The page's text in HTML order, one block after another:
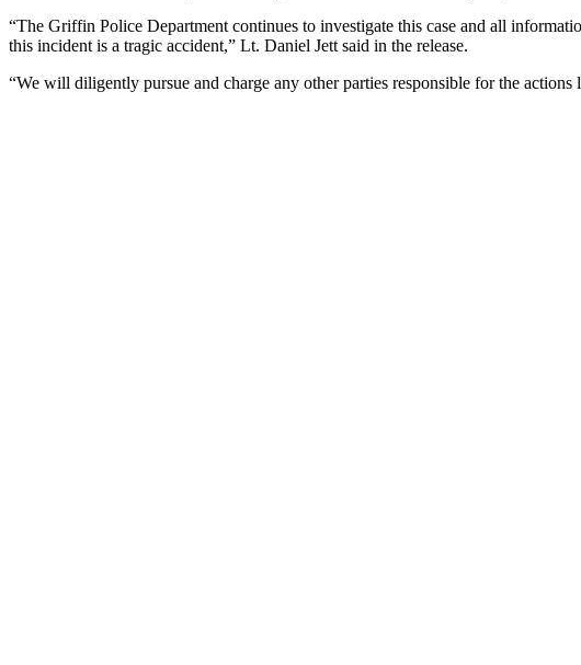
“The Griffin Police Department continues to investigate this case and all
this incident is a tragic accident,” Lt. Daniel Jett said in the release.
“We will diligently pursue and charge any other parties responsible for the